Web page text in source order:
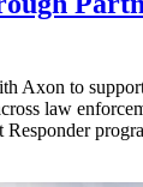
Axon to
law
Responder